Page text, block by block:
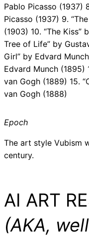
Pablo Picasso (1937)
Picasso (1937) 9.
(1903) 10. “The Kiss”
Tree of Life” by
Girl” by Edvard
Edvard Munch (1895)
van Gogh (1889) 15.
van Gogh (1888)
Epoch
The art style Vubism
century.
AI ART
(AKA,